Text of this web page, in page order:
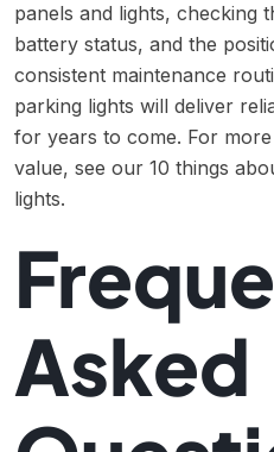
panels and lights, checking
battery status, and the
consistent maintenance
parking lights will deliver
for years to come. For
value, see our 10 things
lights.
Asked